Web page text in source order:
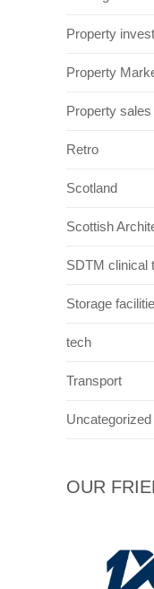
Glasgow has
blockbuster
film in
Furthermore
Philadelphia.
vans and
transform the
As well as
known for